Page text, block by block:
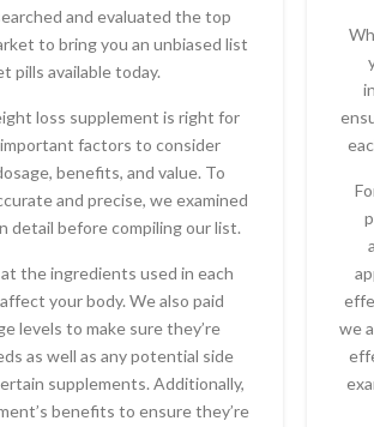
and evaluated the top
to bring you an unbiased list
pills available today.
loss supplement is right for
factors to consider
benefits, and value. To
and precise, we examined
detail before compiling our list.
the ingredients used in each
your body. We also paid
levels to make sure they’re
as well as any potential side
supplements. Additionally,
benefits to ensure they’re
we